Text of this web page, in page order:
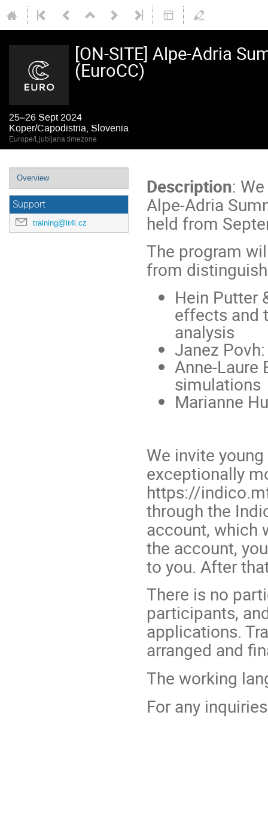
[ON-SITE] Alpe-Adria
(EuroCC)
25–26 Sept 2024
Koper/Capodistria, Slovenia
Europe/Ljubljana timezone
Event
menu
Overview
Support
training@it4i.cz
Description:
Alpe-Adria
held from
The program
from
Hein Putter
effects and
analysis
Janez
Anne-
simulations
Marianne
We invite
exceptionally
https://
through the
account, which
the account,
to you. After
There is no
participants,
applications.
arranged and
The working
For any